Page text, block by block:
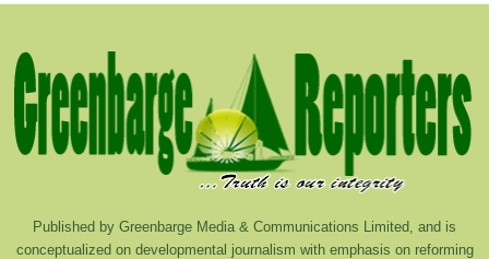
Published by Greenbarge Media & Communications Limited, and is
conceptualized on developmental journalism with emphasis on reforming